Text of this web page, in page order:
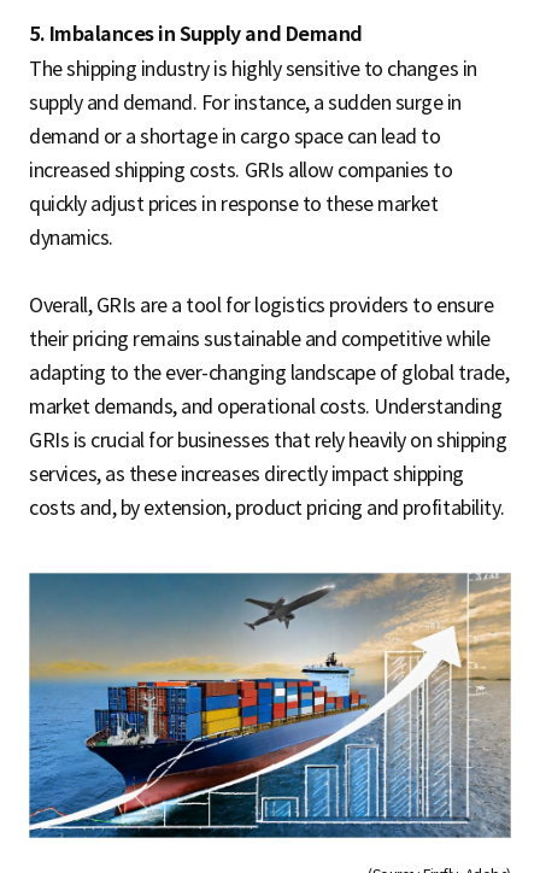
5. Imbalances in Supply and Demand
The shipping industry is highly sensitive to changes in
supply and demand. For instance, a sudden surge in
demand or a shortage in cargo space can lead to
increased shipping costs. GRIs allow companies to
quickly adjust prices in response to these market
dynamics.
Overall, GRIs are a tool for logistics providers to ensure
their pricing remains sustainable and competitive while
adapting to the ever-changing landscape of global trade,
market demands, and operational costs. Understanding
GRIs is crucial for businesses that rely heavily on shipping
services, as these increases directly impact shipping
costs and, by extension, product pricing and profitability.